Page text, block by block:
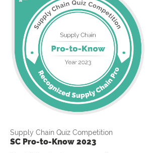
Supply Chain Quiz Competition
SC Pro-to-Know 2023